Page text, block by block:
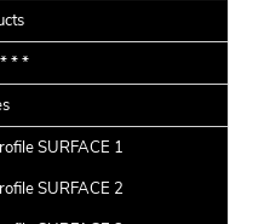
* *
SURFACE 1
SURFACE 2